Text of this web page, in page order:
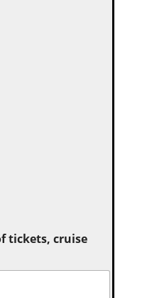
tickets, cruise